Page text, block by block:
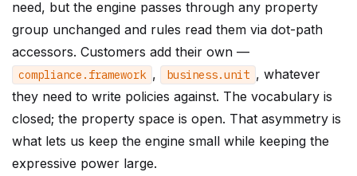
need, but the engine passes through any property
group unchanged and rules read them via dot-path
accessors. Customers add their own —
compliance . framework , business.unit , whatever
they need to write policies against. The vocabulary is
closed; the property space is open. That asymmetry is
what lets us keep the engine small while keeping the
expressive power large.